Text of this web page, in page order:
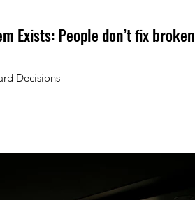
Exists: People don’t fix broken
Decisions